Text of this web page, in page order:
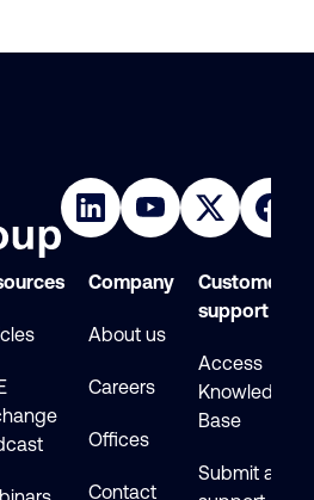
Company
About us
Careers
Offices
Contact
Customer
support
Access
Knowledge
Base
Submit a